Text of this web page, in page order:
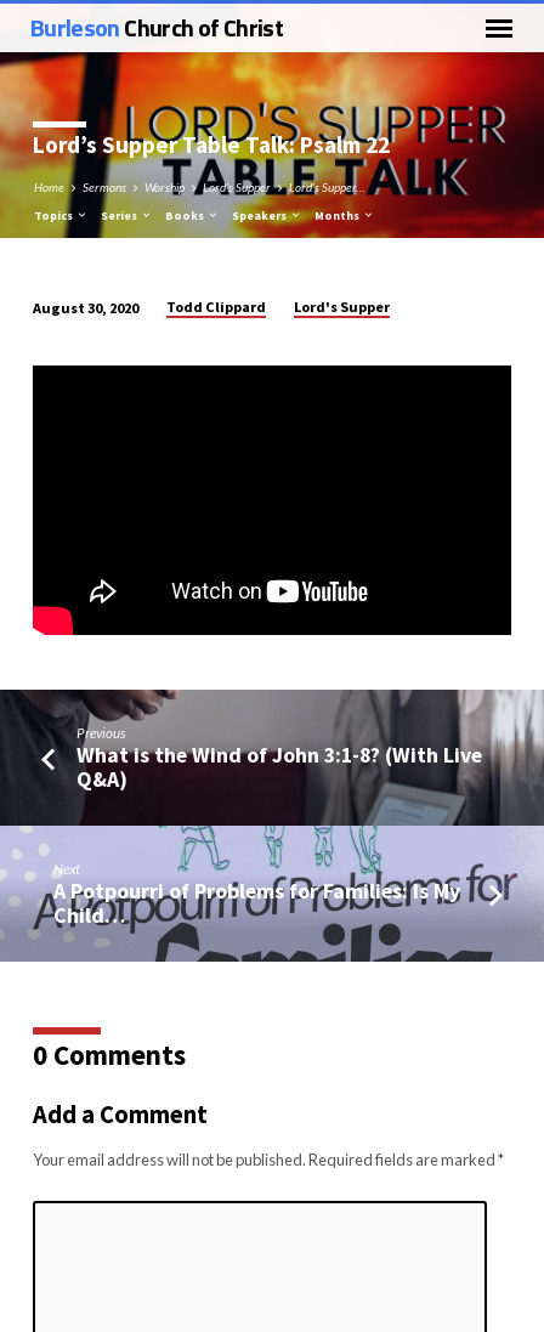
BurlesonChurch of Christ
Lord’s Supper Table Talk: Psalm 22
Home Sermons Worship Lord's Supper Lord’s Supper…
Topics Series Books Speakers Months
Supper
August 30, 2020 Todd Clippard Lord's Supper
Previous
What is the Wind of John 3:1-8? (With Live
Q&A)
Next
A Potpourri of Problems for Families: Is My
Child…
0 Comments
Add a Comment
Your email address will not be published.Required fields are marked*